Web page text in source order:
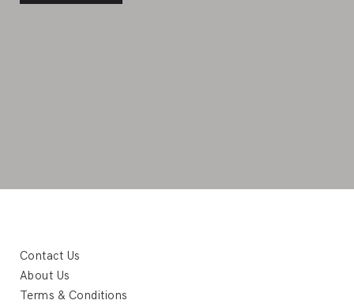
Contact Us
About Us
Terms & Conditions